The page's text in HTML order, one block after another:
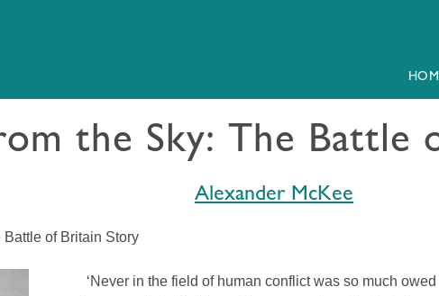
the Sky: The Battle
Alexander McKee
of Britain Story
‘Never in the field of human conflict was so much